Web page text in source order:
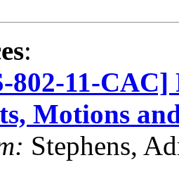
:
802-11-
Motions
Stephens,